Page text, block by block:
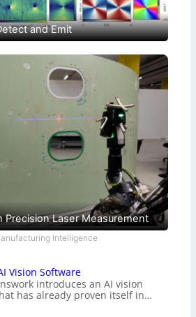
and Emit
Precision Laser Measurement
Intelligence
Vision Software
introduces an AI vision
has already proven itself in…